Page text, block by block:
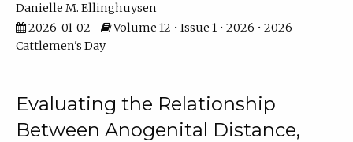
Danielle M. Ellinghuysen
2026-01-02
Volume 12 • Issue 1 • 2026 • 2026
Cattlemen's Day
Evaluating the Relationship
Between Anogenital Distance,